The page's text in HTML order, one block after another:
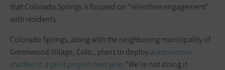
that Colorado Springs is focused on “relentless engagement”
with residents.
Colorado Springs, along with the neighboring municipality of
Greenwood Village, Colo., plans to deployautonomous
shuttles in a pilot project next year. “We’re not doing it